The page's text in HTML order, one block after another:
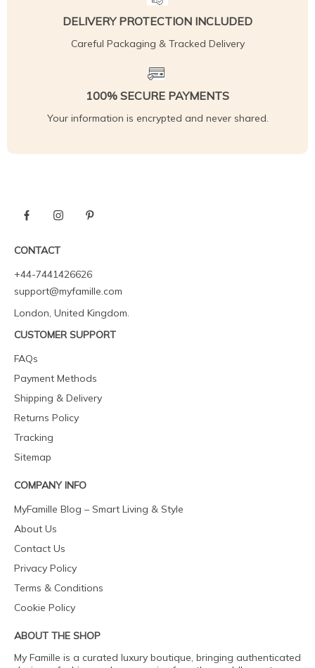
DELIVERY PROTECTION INCLUDED
Careful Packaging & Tracked Delivery
100% SECURE PAYMENTS
Your information is encrypted and never shared.
CONTACT
+44-7441426626
support@myfamille.com
London, United Kingdom.
CUSTOMER SUPPORT
FAQs
Payment Methods
Shipping & Delivery
Returns Policy
Tracking
Sitemap
COMPANY INFO
MyFamille Blog – Smart Living & Style
About Us
Contact Us
Privacy Policy
Terms & Conditions
Cookie Policy
ABOUT THE SHOP
My Famille is a curated luxury boutique, bringing authenticated